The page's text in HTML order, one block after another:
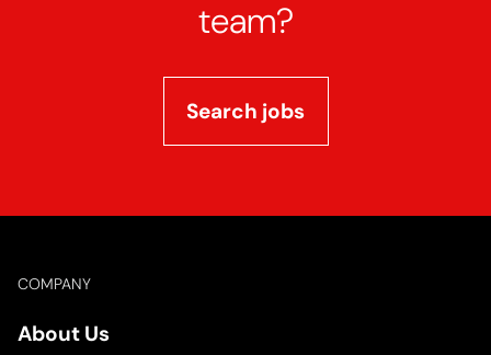
team?
Search jobs
Footer
COMPANY
About Us